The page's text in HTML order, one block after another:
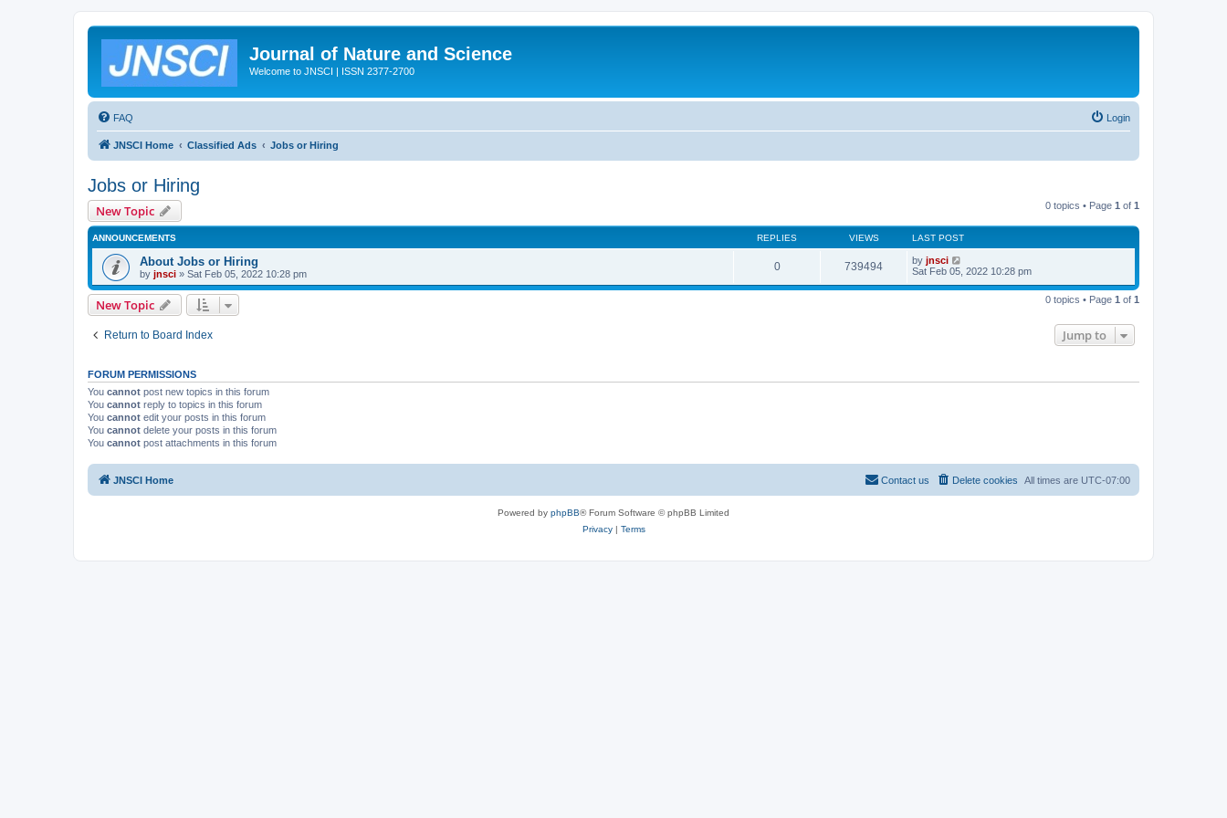
Journal of Nature and Science
Welcome to JNSCI | ISSN 2377-2700
FAQ Login
JNSCI Home Classified Ads Jobs or Hiring
Jobs or Hiring
New Topic 0 topics • Page 1 of 1
ANNOUNCEMENTS REPLIES VIEWS LAST POST
About Jobs or Hiring
by jnsci » Sat Feb 05, 2022 10:28 pm
0 739494 by jnsci
Sat Feb 05, 2022 10:28 pm
New Topic 0 topics • Page 1 of 1
Return to Board Index Jump to
FORUM PERMISSIONS
You cannot post new topics in this forum
You cannot reply to topics in this forum
You cannot edit your posts in this forum
You cannot delete your posts in this forum
You cannot post attachments in this forum
JNSCI Home All times are UTC-07:00
Delete cookies
Contact us
Powered by phpBB® Forum Software © phpBB Limited
Privacy| Terms